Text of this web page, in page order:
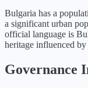
Bulgaria has a
a significant urban
official language is
heritage influenced
Governance